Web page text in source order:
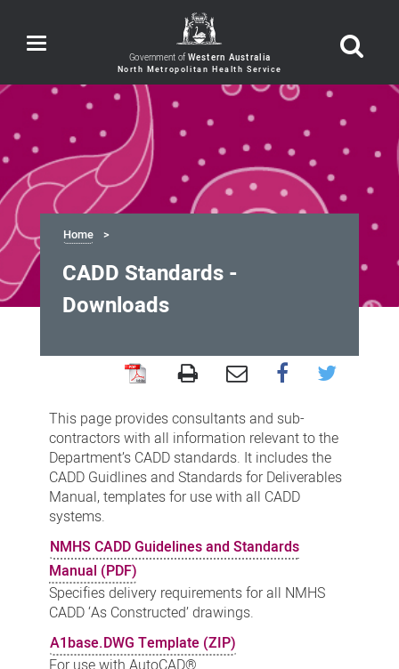
Toggle
navigation Government of Western Australia
Home
CADD Standards -
Downloads
Standards
Downloads
This page provides consultants and sub-
contractors with all information relevant to the
Department’s CADD standards. It includes the
CADD Guidlines and Standards for Deliverables
Manual, templates for use with all CADD
systems.
NMHS CADD Guidelines and Standards
Manual (PDF)
Specifies delivery requirements for all NMHS
CADD ‘As Constructed’ drawings.
A1base.DWG Template (ZIP)